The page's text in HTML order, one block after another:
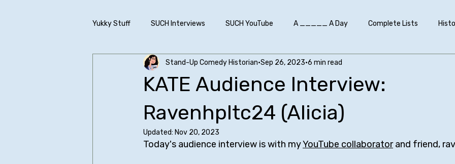
Yukky Stuff SUCH Interviews SUCH YouTube A _____ A Day Complete Lists
Older SUCH Writing Primers Stuff to Buy SUCH Song Parodies
Christopher Storer Comedy Influences Comedy Tropes
James Acaster Judd Apatow Bill Bailey Maria Bamford Kate Berlant Mike
KATE Audience Interview:
Ravenhpltc24 (Alicia)
Stand-Up Comedy Historian Sep 26, 2023 6 min read
Updated: Nov 20, 2023
Today's audience interview is with my YouTube collaborator and friend,